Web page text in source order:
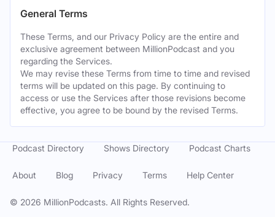
General Terms
These Terms, and our Privacy Policy are the entire and
exclusive agreement between MillionPodcast and you
regarding the Services.
We may revise these Terms from time to time and revised
terms will be updated on this page. By continuing to
access or use the Services after those revisions become
effective, you agree to be bound by the revised Terms.
© 2026 MillionPodcasts. All Rights Reserved.
Podcast Directory Shows Directory Podcast Charts
About Blog Privacy Terms Help Center